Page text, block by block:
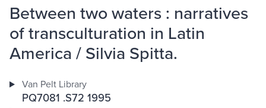
Between two waters : narratives
of transculturation in Latin
America / Silvia Spitta.
Van Pelt Library
PQ7081 .S72 1995